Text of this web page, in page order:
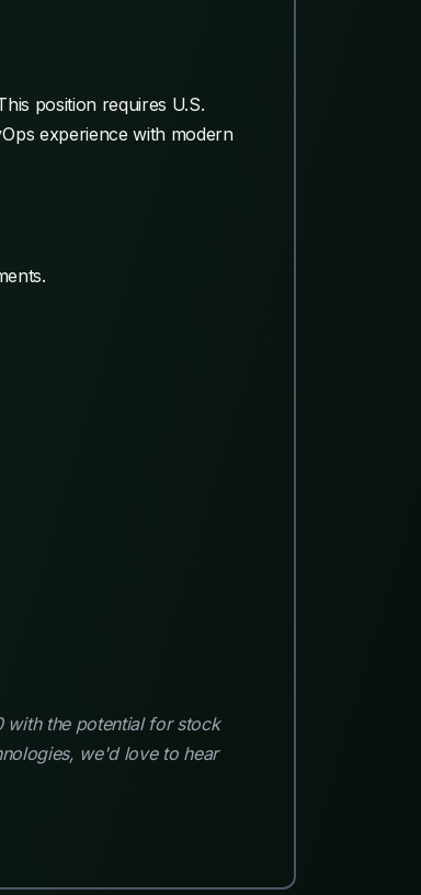
position requires U.S.
experience with modern
with the potential for stock
we'd love to hear